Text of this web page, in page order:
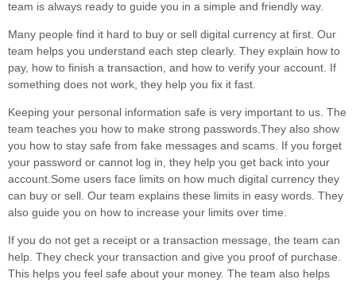
team is always ready to guide you in a simple and friendly way.
Many people find it hard to buy or sell digital currency at first. Our
team helps you understand each step clearly. They explain how to
pay, how to finish a transaction, and how to verify your account. If
something does not work, they help you fix it fast.
Keeping your personal information safe is very important to us. The
team teaches you how to make strong passwords.They also show
you how to stay safe from fake messages and scams. If you forget
your password or cannot log in, they help you get back into your
account.Some users face limits on how much digital currency they
can buy or sell. Our team explains these limits in easy words. They
also guide you on how to increase your limits over time.
If you do not get a receipt or a transaction message, the team can
help. They check your transaction and give you proof of purchase.
This helps you feel safe about your money. The team also helps